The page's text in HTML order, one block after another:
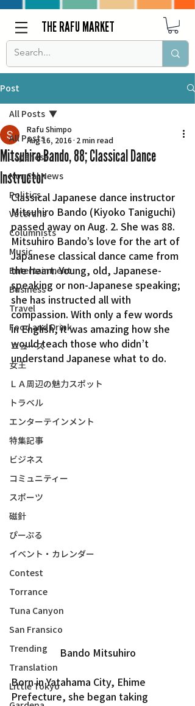
THE RAFU MARKET
Post
All Posts
Japanese
Nor Cal News
Politics
Veterans
Columnists
Music
Entertainment
Business
Travel
Food and Drink
ニュース
女王
ＬＡ周辺の魅力スポット
トラベル
エンターテインメント
特集記事
ビジネス
コミュニティー
スポーツ
磁針
ぴーぷる
イベント・カレンダー
Contest
Torrance
Tuna Canyon
San Fransico
Trending
Translation
Little Tokyo
All Posts
Mitsuhiro Bando, 88; Classical Dance
Instructor
Rafu Shimpo
Aug 16, 2016 2 min read
Classical Japanese dance instructor
Mitsuhiro Bando (Kiyoko Taniguchi)
passed away on Aug. 2. She was 88.
Mitsuhiro Bando’s love for the art of
Japanese classical dance came from
the heart. Young, old, Japanese-
speaking or non-Japanese speaking;
she has instructed all with
compassion. With only a few words
in English, it was amazing how she
would teach those who didn’t
understand Japanese what to do.
Bando Mitsuhiro
Born in Yatahama City, Ehime
Prefecture, she began taking